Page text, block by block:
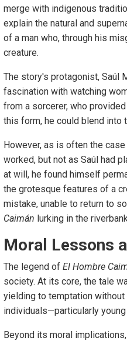
merge with indigenous
explain the natural and
of a man who, through his
creature.
The story's protagonist, Saúl
fascination with watching
from a sorcerer, who
this form, he could blend into
However, as is often the
worked, but not as Saúl had
at will, he found himself
the grotesque features of a
mistake, unable to return to
Caimán lurking in the
Moral Lessons
The legend of El Hombre
society. At its core, the tale
yielding to temptation
individuals—particularly
Beyond its moral